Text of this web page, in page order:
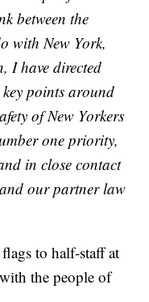
between the
with New York,
I have directed
points around
of New Yorkers
one priority,
in close contact
our partner law
to half-staff at
the people of